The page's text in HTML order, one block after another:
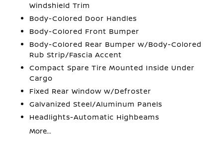
Windshield Trim
Body-Colored Door Handles
Body-Colored Front Bumper
Body-Colored Rear Bumper w/Body-Colored
Rub Strip/Fascia Accent
Compact Spare Tire Mounted Inside Under
Cargo
Fixed Rear Window w/Defroster
Galvanized Steel/Aluminum Panels
Headlights-Automatic Highbeams
More...